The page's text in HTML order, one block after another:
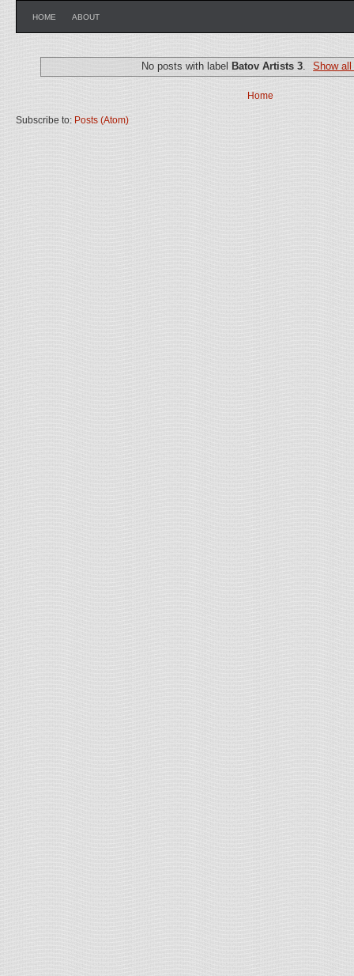
HOME ABOUT
No posts with label Batov Artists 3. Show
Home
Subscribe to: Posts (Atom)